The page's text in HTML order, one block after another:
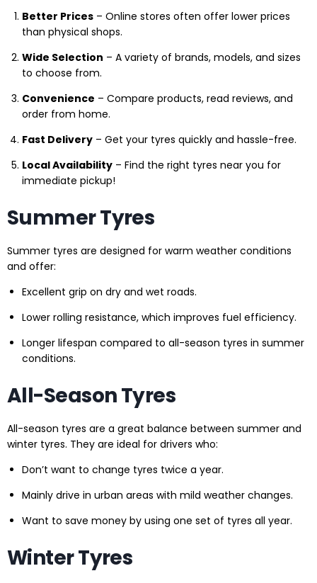
Better Prices – Online stores often offer lower prices
than physical shops.
Wide Selection – A variety of brands, models, and sizes
to choose from.
Convenience – Compare products, read reviews, and
order from home.
Fast Delivery – Get your tyres quickly and hassle-free.
Local Availability – Find the right tyres near you for
immediate pickup!
Summer Tyres
Summer tyres are designed for warm weather conditions
and offer:
Excellent grip on dry and wet roads.
Lower rolling resistance, which improves fuel efficiency.
Longer lifespan compared to all-season tyres in summer
conditions.
All-Season Tyres
All-season tyres are a great balance between summer and
winter tyres. They are ideal for drivers who:
Don’t want to change tyres twice a year.
Mainly drive in urban areas with mild weather changes.
Want to save money by using one set of tyres all year.
Winter Tyres